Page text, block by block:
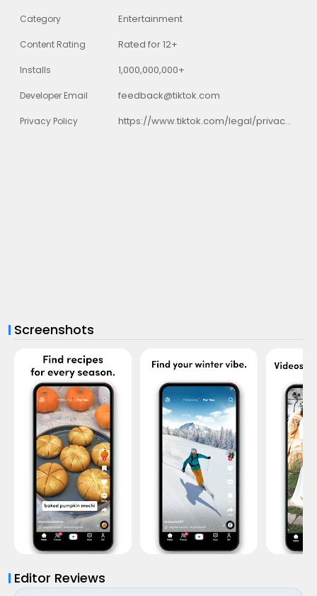
Category Entertainment
Content Rating Rated for 12+
Installs 1,000,000,000+
Developer Email feedback@tiktok.com
Privacy Policy https://www.tiktok.com/legal/privacy-policy
Screenshots
Editor Reviews